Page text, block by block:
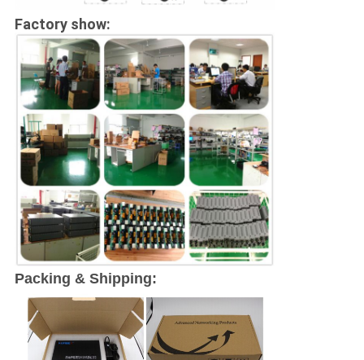
Factory show:
Packing & Shipping: